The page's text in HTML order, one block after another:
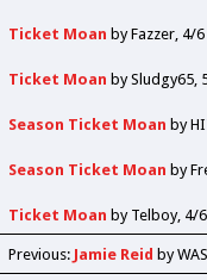
Ticket Moan byFazzer 4/6
Ticket Moan bySludgy65
Season Ticket Moan by
Season Ticket Moan by
Ticket Moan by Telboy 4/
Previous: Jamie Reid by